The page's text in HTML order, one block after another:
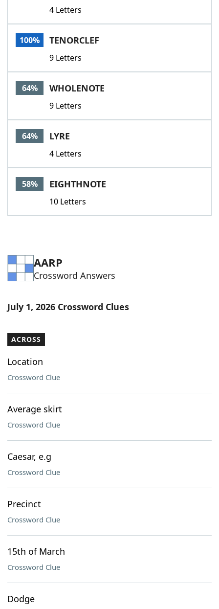
4 Letters
100% TENORCLEF
9 Letters
64% WHOLENOTE
9 Letters
64% LYRE
4 Letters
58% EIGHTHNOTE
10 Letters
AARP
Crossword Answers
July 1, 2026 Crossword Clues
ACROSS
Location
Crossword Clue
Average skirt
Crossword Clue
Caesar, e.g
Crossword Clue
Precinct
Crossword Clue
15th of March
Crossword Clue
Dodge